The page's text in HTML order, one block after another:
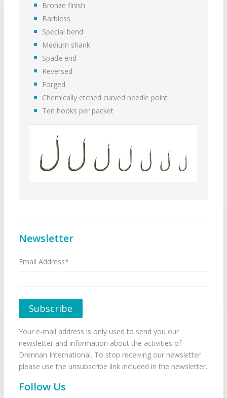
Bronze finish
Barbless
Special bend
Medium shank
Spade end
Reversed
Forged
Chemically etched curved needle point
Ten hooks per packet
Newsletter
Email Address*
Your e-mail address is only used to send you our
newsletter and information about the activities of
Drennan International. To stop receiving our newsletter
please use the unsubscribe link included in the newsletter.
Follow Us